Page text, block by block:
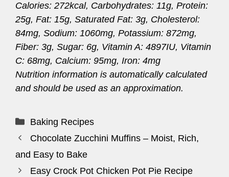
Calories: 272kcal, Carbohydrates: 11g, Protein:
25g, Fat: 15g, Saturated Fat: 3g, Cholesterol:
84mg, Sodium: 1060mg, Potassium: 872mg,
Fiber: 3g, Sugar: 6g, Vitamin A: 4897IU, Vitamin
C: 68mg, Calcium: 95mg, Iron: 4mg
Nutrition information is automatically calculated
and should be used as an approximation.
Categories
Baking Recipes
Chocolate Zucchini Muffins – Moist, Rich,
and Easy to Bake
Easy Crock Pot Chicken Pot Pie Recipe